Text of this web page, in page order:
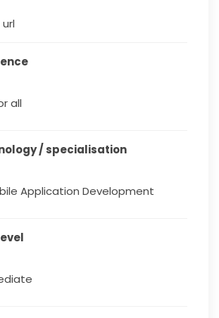
all
/ specialisation
Application Development